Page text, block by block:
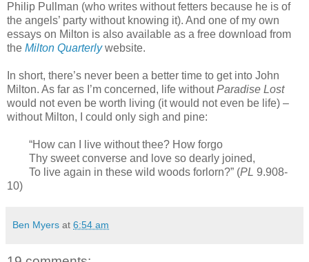
Philip Pullman (who writes without fetters because he is of
the angels’ party without knowing it). And one of my own
essays on Milton is also available as a free download from
the Milton Quarterlywebsite.
In short, there’s never been a better time to get into John
Milton. As far as I’m concerned, life withoutParadise Lost
would not even be worth living (it would not even be life) –
without Milton, I could only sigh and pine:
“How can I live without thee? How forgo
Thy sweet converse and love so dearly joined,
To live again in these wild woods forlorn?” (PL 9.908-
10)
Ben Myers at 6:54 am